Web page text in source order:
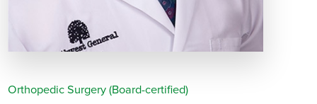
Orthopedic Surgery (Board-certified)